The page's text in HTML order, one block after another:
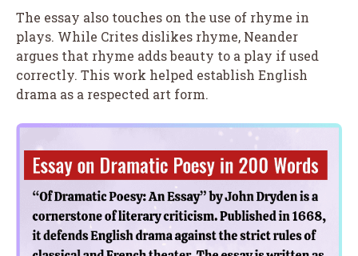
The essay also touches on the use of rhyme in
plays. While Crites dislikes rhyme, Neander
argues that rhyme adds beauty to a play if used
correctly. This work helped establish English
drama as a respected art form.